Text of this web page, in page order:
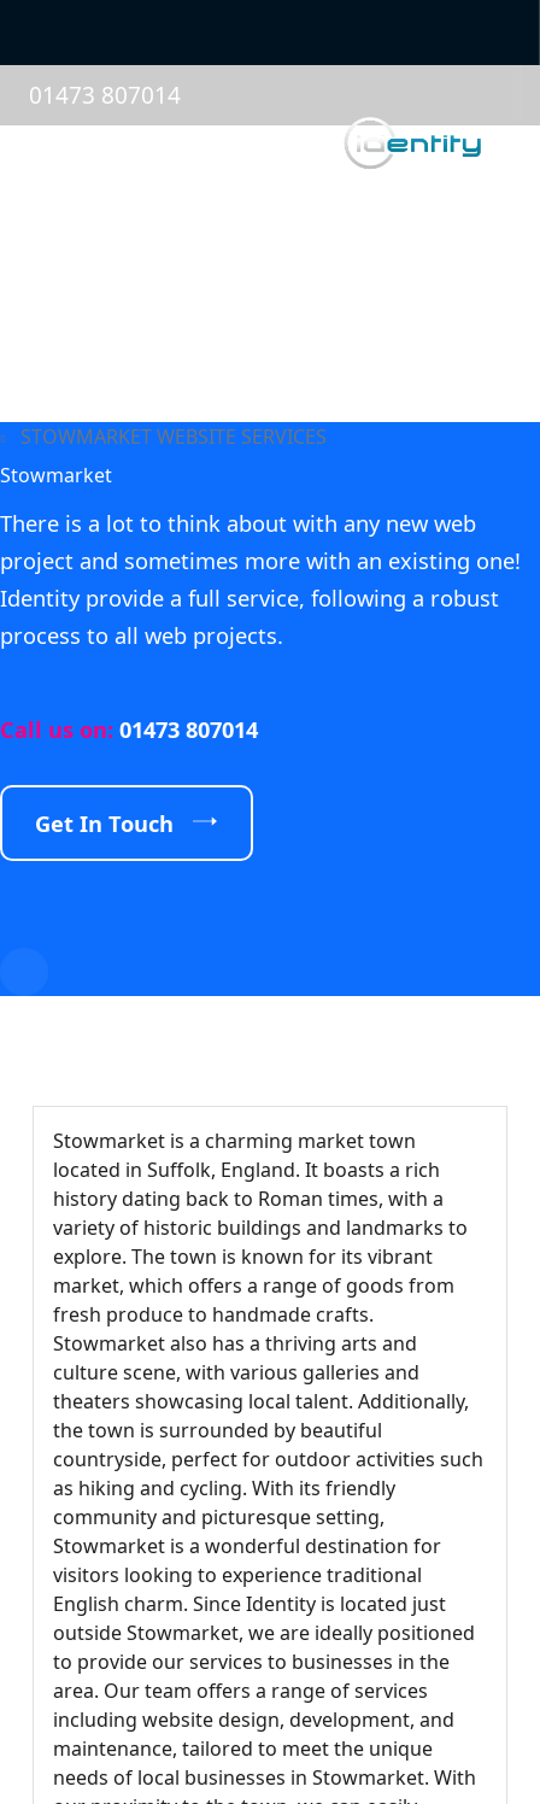
01473 807014
STOWMARKET WEBSITE SERVICES
Stowmarket
There is a lot to think about with any new web
project and sometimes more with an existing one!
Identity provide a full service, following a robust
process to all web projects.
Call us on: 01473 807014
Get In Touch
Stowmarket is a charming market town
located in Suffolk, England. It boasts a rich
history dating back to Roman times, with a
variety of historic buildings and landmarks to
explore. The town is known for its vibrant
market, which offers a range of goods from
fresh produce to handmade crafts.
Stowmarket also has a thriving arts and
culture scene, with various galleries and
theaters showcasing local talent. Additionally,
the town is surrounded by beautiful
countryside, perfect for outdoor activities such
as hiking and cycling. With its friendly
community and picturesque setting,
Stowmarket is a wonderful destination for
visitors looking to experience traditional
English charm. Since Identity is located just
outside Stowmarket, we are ideally positioned
to provide our services to businesses in the
area. Our team offers a range of services
including website design, development, and
maintenance, tailored to meet the unique
needs of local businesses in Stowmarket. With